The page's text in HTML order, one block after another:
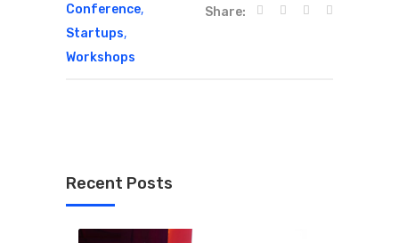
Conference,
Startups,
Workshops
Share:
Recent Posts